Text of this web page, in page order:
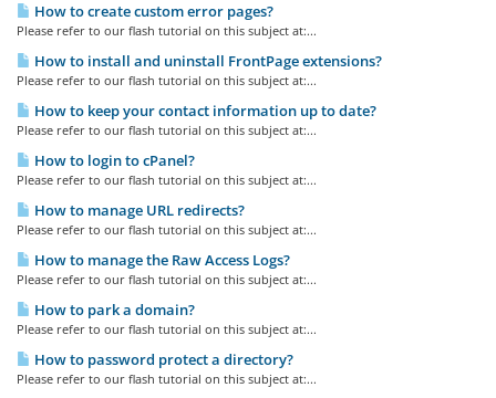
How to create custom error pages?
Please refer to our flash tutorial on this subject at:...
How to install and uninstall FrontPage extensions?
Please refer to our flash tutorial on this subject at:...
How to keep your contact information up to date?
Please refer to our flash tutorial on this subject at:...
How to login to cPanel?
Please refer to our flash tutorial on this subject at:...
How to manage URL redirects?
Please refer to our flash tutorial on this subject at:...
How to manage the Raw Access Logs?
Please refer to our flash tutorial on this subject at:...
How to park a domain?
Please refer to our flash tutorial on this subject at:...
How to password protect a directory?
Please refer to our flash tutorial on this subject at:...